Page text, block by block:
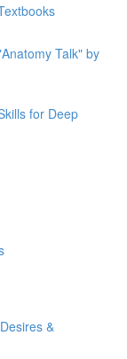
Talk" by
for Deep
&